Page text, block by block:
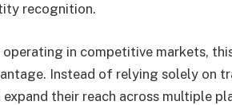
recognition.
operating in competitive markets,
Instead of relying solely on
expand their reach across multiple